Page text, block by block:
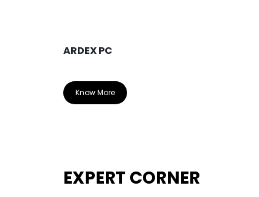
ARDEX PC
Know More
EXPERT CORNER